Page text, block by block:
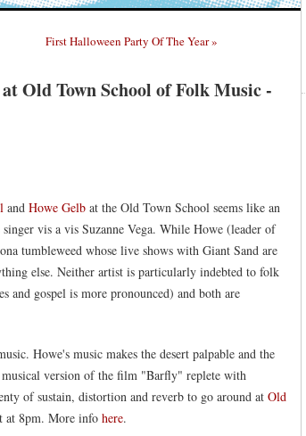
First Halloween Party Of The Year »
Old Town School of Folk Music -
and Howe Gelb at the Old Town School seems like an
vis a vis Suzanne Vega. While Howe (leader of
tumbleweed whose live shows with Giant Sand are
else. Neither artist is particularly indebted to folk
and gospel is more pronounced) and both are
Howe's music makes the desert palpable and the
version of the film "Barfly" replete with
of sustain, distortion and reverb to go around at Old
at 8pm. More info here.